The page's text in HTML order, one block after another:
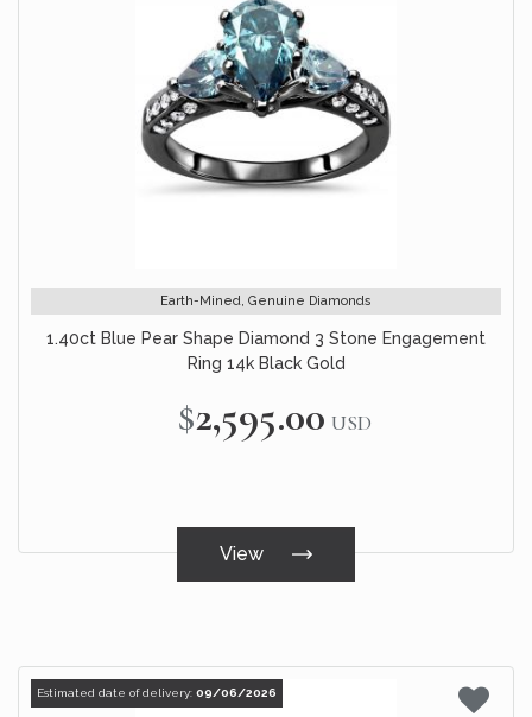
Earth-Mined, Genuine Diamonds
1.40ct Blue Pear Shape Diamond 3 Stone Engagement
Ring 14k Black Gold
$2,595.00 USD
View
Estimated date of delivery: 09/06/2026